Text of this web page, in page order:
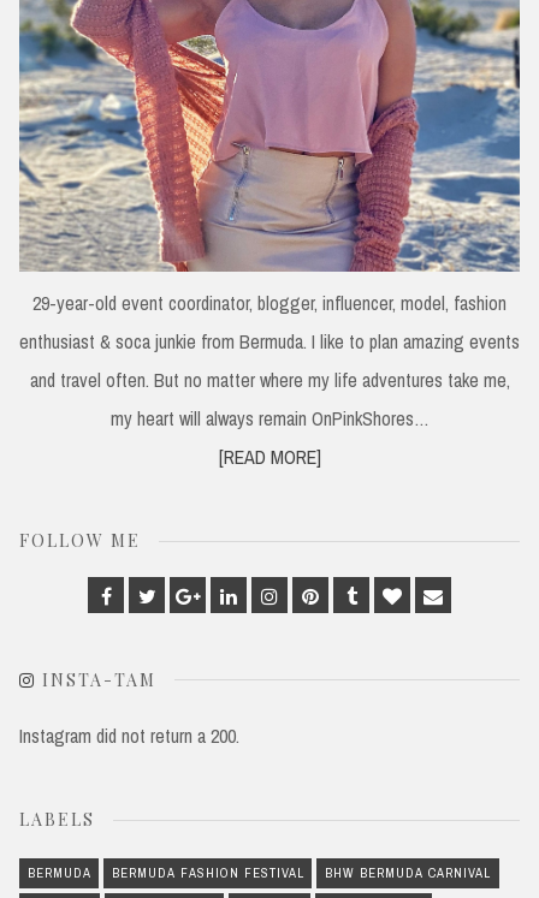
29-year-old event coordinator, blogger, influencer, model, fashion
enthusiast & soca junkie from Bermuda. I like to plan amazing events
and travel often. But no matter where my life adventures take me,
my heart will always remain OnPinkShores…
[READ MORE]
FOLLOW ME
Facebook
TwitterGoogle
Plus
LinkedinInstagram
PinterestTumblrBloglovin
Email
INSTA-TAM
Instagram did not return a 200.
LABELS
BERMUDA BERMUDA FASHION FESTIVAL BHW BERMUDA CARNIVAL